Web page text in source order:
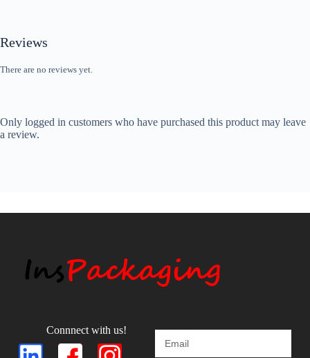
Reviews
There are no reviews yet.
Only logged in customers who have purchased this product may leave
a review.
Connnect with us!